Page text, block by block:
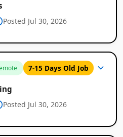
Posted Jul 30, 2026
7-15 Days Old Job
Posted Jul 30, 2026